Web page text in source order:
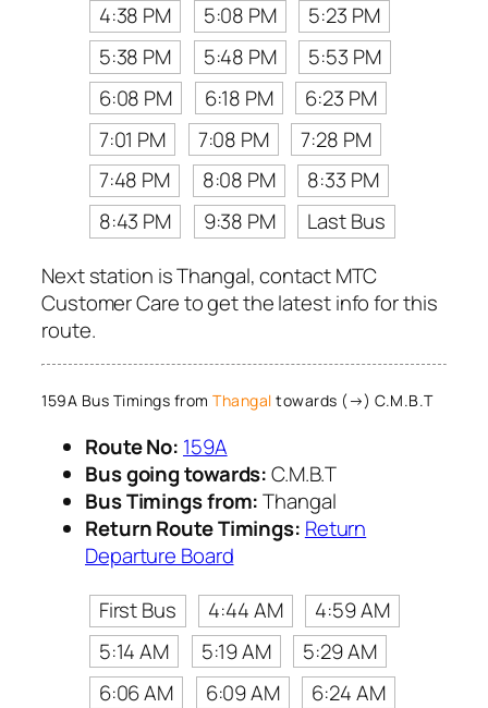
4:38 PM 5:08 PM
5:23 PM
5:38 PM
5:48 PM
5:53 PM
6:08 PM
6:18 PM
6:23 PM
7:01 PM
7:08 PM
7:28 PM
7:48 PM
8:08 PM
8:33 PM
8:43 PM
9:38 PM
Last Bus
Next station is Thangal, contact MTC
Customer Care to get the latest info for this
route.
159A Bus Timings from Thangal towards (→) C.M.B.T
Route No: 159A
Bus going towards:C.M.B.T
Bus Timings from:Thangal
Return Route Timings: Return
Departure Board
First Bus
4:44 AM
4:59 AM
5:14 AM
5:19 AM
5:29 AM
6:06 AM
6:09 AM
6:24 AM